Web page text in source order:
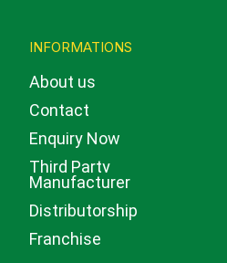
INFORMATIONS
About us
Contact
Enquiry Now
Third Party
Manufacturer
Distributorship
Franchise